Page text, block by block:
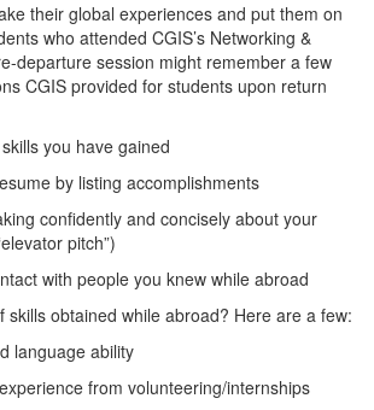
their global experiences and put them on
who attended CGIS’s Networking &
departure session might remember a few
CGIS provided for students upon return
you have gained
by listing accomplishments
confidently and concisely about your
pitch”)
with people you knew while abroad
skills obtained while abroad? Here are a few:
language ability
from volunteering/internships